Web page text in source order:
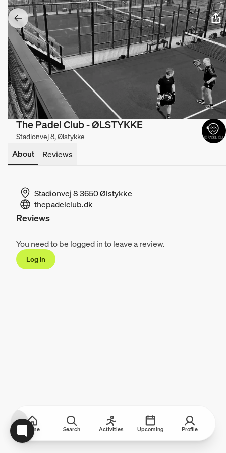
The Padel Club - ØLSTYKKE
Stadionvej 8, Ølstykke
About Reviews
Stadionvej 8 3650 Ølstykke
thepadelclub.dk
Reviews
You need to be logged in to leave a review.
Log in
Home Search Activities Upcoming Profile